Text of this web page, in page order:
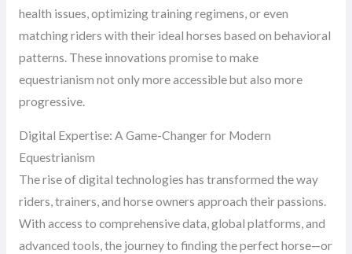
health issues, optimizing training regimens, or even
matching riders with their ideal horses based on behavioral
patterns. These innovations promise to make
equestrianism not only more accessible but also more
progressive.
Digital Expertise: A Game-Changer for Modern
Equestrianism
The rise of digital technologies has transformed the way
riders, trainers, and horse owners approach their passions.
With access to comprehensive data, global platforms, and
advanced tools, the journey to finding the perfect horse—or